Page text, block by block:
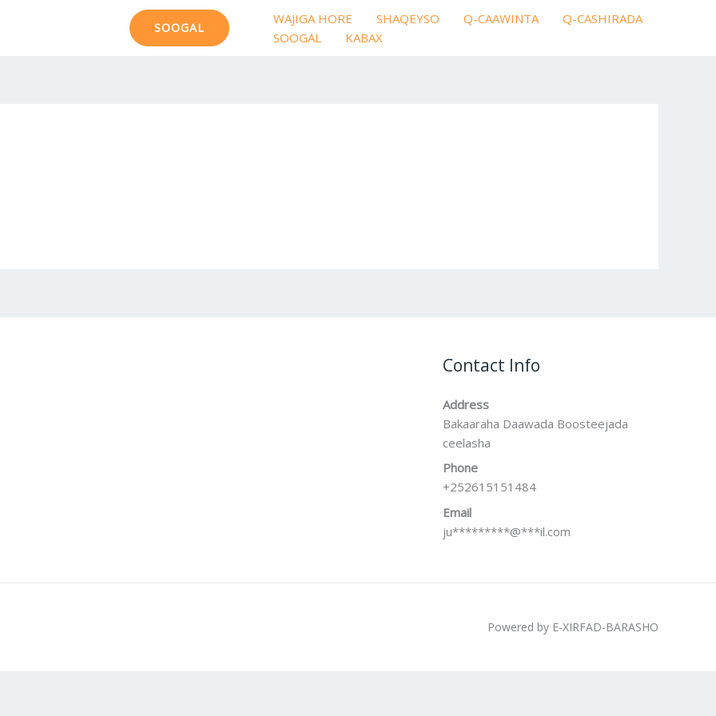
SOOGAL
WAJIGA HORE SHAQEYSO Q-CAAWINTA
Q-CASHIRADA
SOOGAL
KABAX
Contact Info
Address
Bakaaraha Daawada Boosteejada
ceelasha
Phone
+252615151484
Email
ju*********@***il.com
Powered by E-XIRFAD-BARASHO